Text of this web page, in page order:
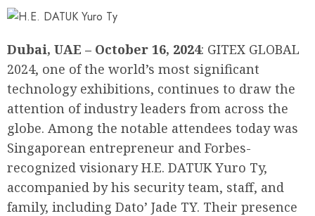
Dubai, UAE – October 16, 2024: GITEX GLOBAL
2024, one of the world’s most significant
technology exhibitions, continues to draw the
attention of industry leaders from across the
globe. Among the notable attendees today was
Singaporean entrepreneur and Forbes-
recognized visionary H.E. DATUK Yuro Ty,
accompanied by his security team, staff, and
family, including Dato’ Jade TY. Their presence